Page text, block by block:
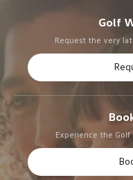
Golf
Request the very
Experience the